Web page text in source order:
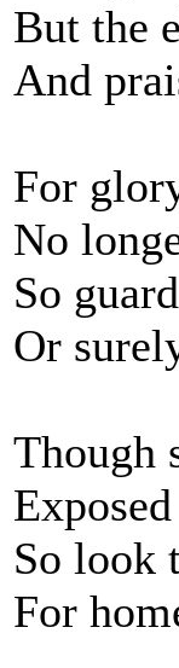
But the
And
For
No
So
Or
Though
So look
For